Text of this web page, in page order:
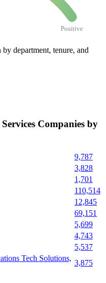
Positive
by department, tenure, and
Companies by
9,787
3,828
1,701
110,514
12,845
69,151
5,699
4,743
5,537
Tech Solutions,
3,875